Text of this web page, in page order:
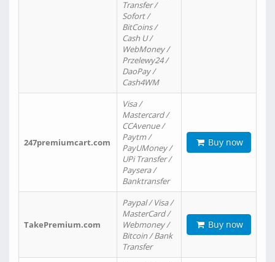
Transfer /
Sofort /
BitCoins /
Cash U /
WebMoney /
Przelewy24 /
DaoPay /
Cash4WM
247premiumcart.com
Visa /
Mastercard /
CCAvenue /
Paytm /
PayUMoney /
UPi Transfer /
Paysera /
Banktransfer
Buy now
TakePremium.com
Paypal / Visa /
MasterCard /
Webmoney /
Bitcoin / Bank
Transfer
Buy now